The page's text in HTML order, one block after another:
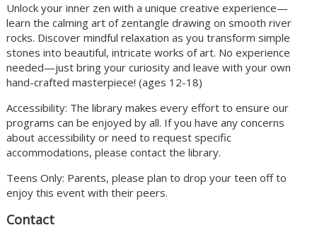
Unlock your inner zen with a unique creative experience—
learn the calming art of zentangle drawing on smooth river
rocks. Discover mindful relaxation as you transform simple
stones into beautiful, intricate works of art. No experience
needed—just bring your curiosity and leave with your own
hand-crafted masterpiece! (ages 12-18)
Accessibility: The library makes every effort to ensure our
programs can be enjoyed by all. If you have any concerns
about accessibility or need to request specific
accommodations, please contact the library.
Teens Only: Parents, please plan to drop your teen off to
enjoy this event with their peers.
Contact